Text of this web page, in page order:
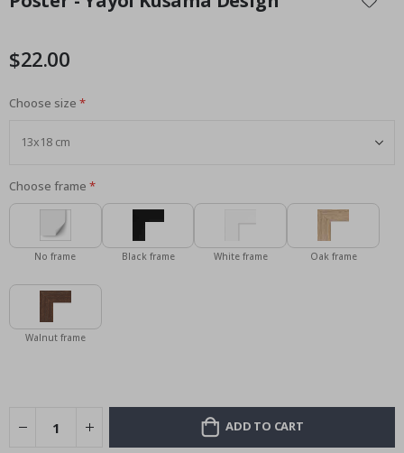
the
the
gallery
$22.00
Choose size
Choose frame
No frame Black frame White frame Oak frame
Walnut frame
ADD TO CART